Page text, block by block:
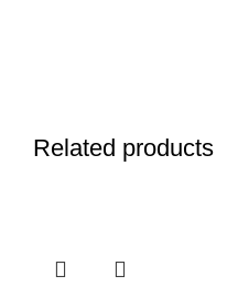
Related products